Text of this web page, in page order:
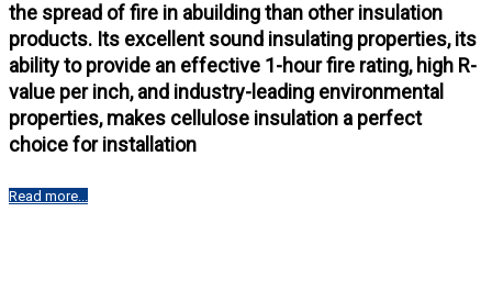
the spread of fire in abuilding than other insulation
products. Its excellent sound insulating properties, its
ability to provide an effective 1-hour fire rating, high R-
value per inch, and industry-leading environmental
properties, makes cellulose insulation a perfect
choice for installation
Read more...